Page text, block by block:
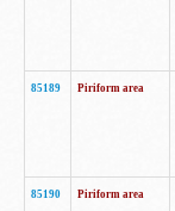
85189 Piriform area
85190 Piriform area